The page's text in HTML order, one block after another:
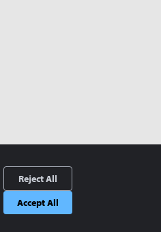
Reject All
Accept All